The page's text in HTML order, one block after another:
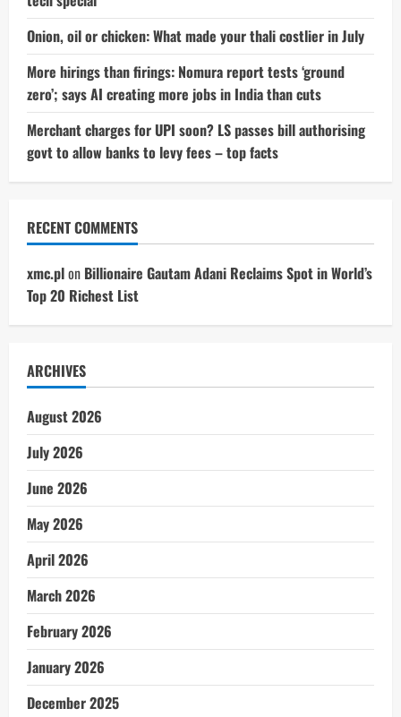
Onion, oil or chicken: What made your thali costlier in July
More hirings than firings: Nomura report tests ‘ground
zero’; says AI creating more jobs in India than cuts
Merchant charges for UPI soon? LS passes bill authorising
govt to allow banks to levy fees – top facts
RECENT COMMENTS
xmc.plon Billionaire Gautam Adani Reclaims Spot in World’s
Top 20 Richest List
ARCHIVES
August 2026
July 2026
June 2026
May 2026
April 2026
March 2026
February 2026
January 2026
December 2025